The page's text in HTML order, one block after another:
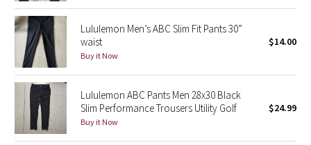
Lunar New Year 2025
Taryn Toomey Collection
X Barry's
Lululemon x So Youn Lee
Royal Ballet Collection
Lululemon Men’s ABC Slim Fit Pants 30”
waist
Buy it Now
$14.00
Lululemon ABC Pants Men 28x30 Black
Slim Performance Trousers Utility Golf
Buy it Now
$24.99